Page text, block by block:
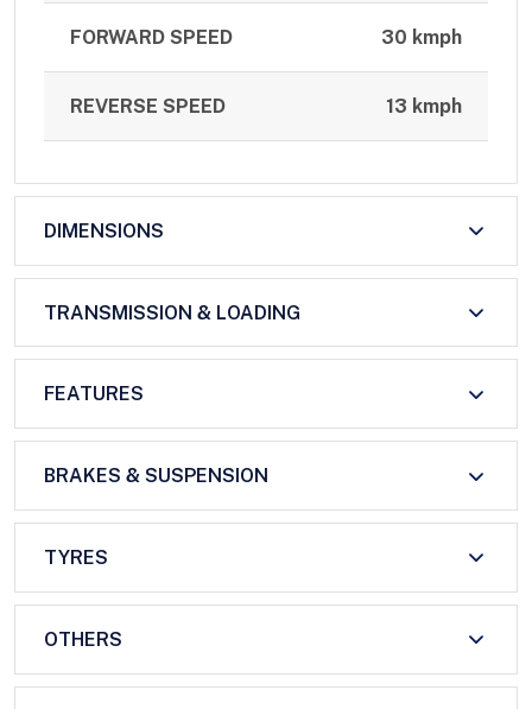
FORWARD SPEED 30 kmph
REVERSE SPEED 13 kmph
DIMENSIONS
TRANSMISSION & LOADING
FEATURES
BRAKES & SUSPENSION
TYRES
OTHERS